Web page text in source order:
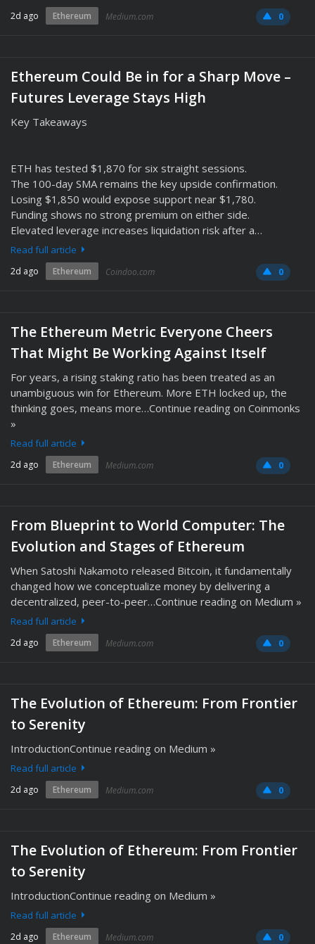
2d ago Ethereum Medium.com 0
Ethereum Could Be in for a Sharp Move –
Futures Leverage Stays High
Key Takeaways
ETH has tested $1,870 for six straight sessions.
The 100-day SMA remains the key upside confirmation.
Losing $1,850 would expose support near $1,780.
Funding shows no strong premium on either side.
Elevated leverage increases liquidation risk after a…
Read full article
2d ago Ethereum Coindoo.com 0
The Ethereum Metric Everyone Cheers
That Might Be Working Against Itself
For years, a rising staking ratio has been treated as an
unambiguous win for Ethereum. More ETH locked up, the
thinking goes, means more…Continue reading on Coinmonks
»
Read full article
2d ago Ethereum Medium.com 0
From Blueprint to World Computer: The
Evolution and Stages of Ethereum
When Satoshi Nakamoto released Bitcoin, it fundamentally
changed how we conceptualize money by delivering a
decentralized, peer-to-peer…Continue reading on Medium »
Read full article
2d ago Ethereum Medium.com 0
The Evolution of Ethereum: From Frontier
to Serenity
IntroductionContinue reading on Medium »
Read full article
2d ago Ethereum Medium.com 0
The Evolution of Ethereum: From Frontier
to Serenity
IntroductionContinue reading on Medium »
Read full article
2d ago Ethereum Medium.com 0